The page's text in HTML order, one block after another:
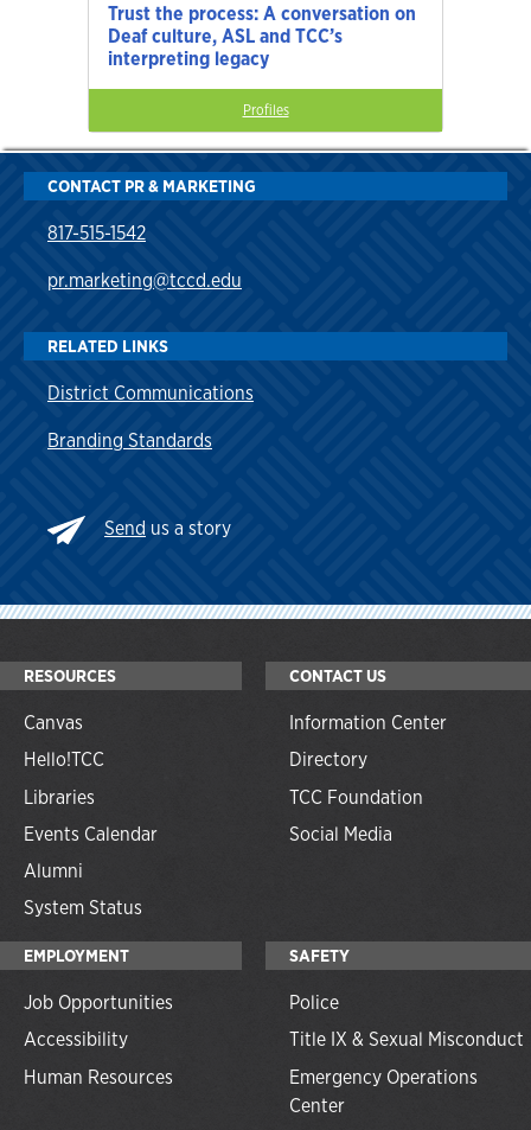
Trust the process: A conversation on
Deaf culture, ASL and TCC’s
interpreting legacy
Profiles
CONTACT PR & MARKETING
817-515-1542
pr.marketing@tccd.edu
RELATED LINKS
District Communications
Branding Standards
Send us a story
RESOURCES
Canvas
Hello!TCC
Libraries
Events Calendar
Alumni
System Status
CONTACT US
Information Center
Directory
TCC Foundation
Social Media
EMPLOYMENT
Job Opportunities
Accessibility
Human Resources
SAFETY
Police
Title IX & Sexual Misconduct
Emergency Operations
Center